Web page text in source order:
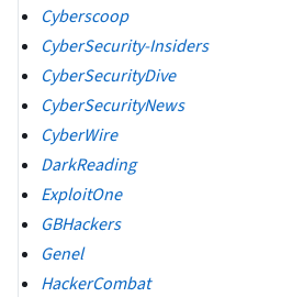
Cyberscoop
CyberSecurity-Insiders
CyberSecurityDive
CyberSecurityNews
CyberWire
DarkReading
ExploitOne
GBHackers
Genel
HackerCombat